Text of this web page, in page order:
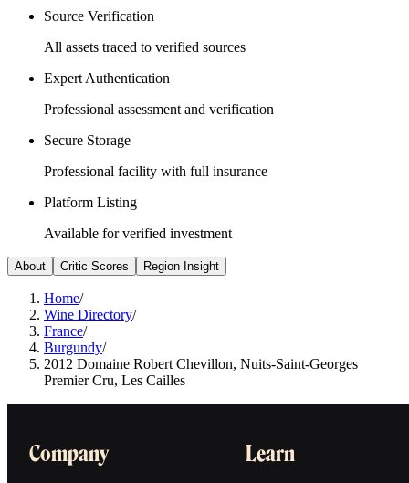
Source Verification
All assets traced to verified sources
Expert Authentication
Professional assessment and verification
Secure Storage
Professional facility with full insurance
Platform Listing
Available for verified investment
About Critic Scores Region Insight
Home/
Wine Directory/
France/
Burgundy/
2012 Domaine Robert Chevillon, Nuits-Saint-Georges
Premier Cru, Les Cailles
Company Learn